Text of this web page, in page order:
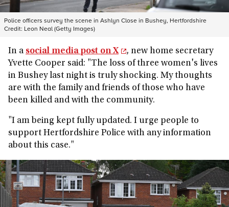
Police officers survey the scene in Ashlyn Close in Bushey, Hertfordshire
Credit: Leon Neal (Getty Images)
In a social media post on X
, new home secretary
Yvette Cooper said: "The loss of three women's lives
in Bushey last night is truly shocking. My thoughts
are with the family and friends of those who have
been killed and with the community.
"I am being kept fully updated. I urge people to
support Hertfordshire Police with any information
about this case."